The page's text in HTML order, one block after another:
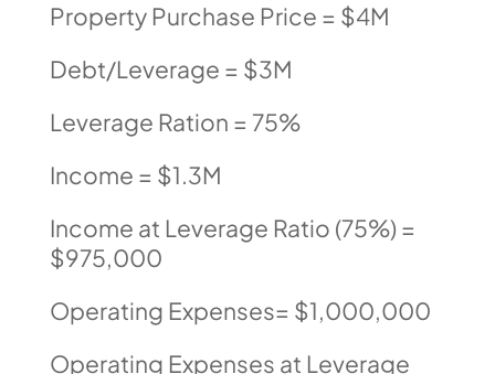
Property Purchase Price = $4M
Debt/Leverage = $3M
Leverage Ration = 75%
Income = $1.3M
Income at Leverage Ratio (75%) =
$975,000
Operating Expenses= $1,000,000
Operating Expenses at Leverage